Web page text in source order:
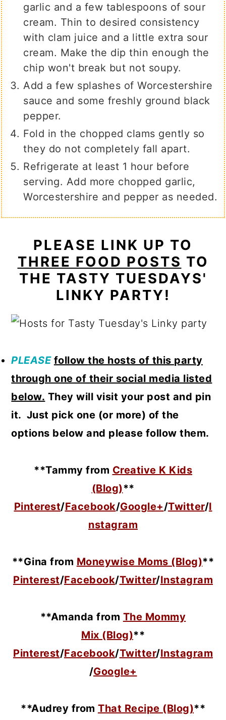
garlic and a few tablespoons of sour
cream. Thin to desired consistency
with clam juice and a little extra sour
cream. Make the dip thin enough the
chip won't break but not soupy.
Add a few splashes of Worcestershire
sauce and some freshly ground black
pepper.
Fold in the chopped clams gently so
they do not completely fall apart.
Refrigerate at least 1 hour before
serving. Add more chopped garlic,
Worcestershire and pepper as needed.
PLEASE LINK UP TO
THREE FOOD POSTS TO
THE TASTY TUESDAYS'
LINKY PARTY!
PLEASE followthe hosts of this party
through one of their social media listed
below. They will visit your post and pin
it. Just pick one (or more) of the
options below and please follow them.
**Tammy from Creative K Kids
(Blog)**
Pinterest/Facebook/Google+/Twitter/I
nstagram
**Gina from Moneywise Moms (Blog)**
Pinterest/Facebook/Twitter/Instagram
**Amanda from The Mommy
Mix (Blog)**
Pinterest/Facebook/Twitter/Instagram
/Google+
**Audrey from That Recipe (Blog)**